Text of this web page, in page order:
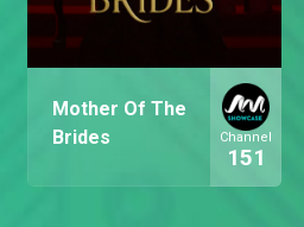
Mother Of The
Brides
Channel
151